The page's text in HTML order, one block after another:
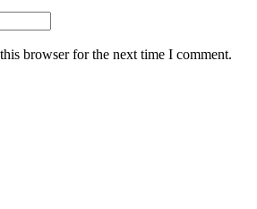
browser for the next time I comment.